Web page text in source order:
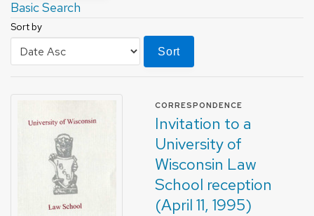
Basic Search
Sort by
Sort
CORRESPONDENCE
Invitation to a
University of
Wisconsin Law
School reception
(April 11, 1995)